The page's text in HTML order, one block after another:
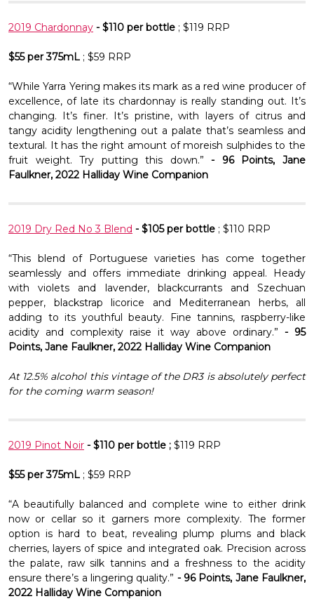
2019 Chardonnay - $110 per bottle ; $119 RRP
$55 per 375mL ; $59 RRP
“While Yarra Yering makes its mark as a red wine producer of
excellence, of late its chardonnay is really standing out. It’s
changing. It’s finer. It’s pristine, with layers of citrus and
tangy acidity lengthening out a palate that’s seamless and
textural. It has the right amount of moreish sulphides to the
fruit weight. Try putting this down.”- 96 Points, Jane
Faulkner, 2022 Halliday Wine Companion
2019 Dry Red No 3 Blend - $105 per bottle ; $110 RRP
“This blend of Portuguese varieties has come together
seamlessly and offers immediate drinking appeal. Heady
with violets and lavender, blackcurrants and Szechuan
pepper, blackstrap licorice and Mediterranean herbs, all
adding to its youthful beauty. Fine tannins, raspberry-like
acidity and complexity raise it way above ordinary.” - 95
Points, Jane Faulkner, 2022 Halliday Wine Companion
At 12.5% alcohol this vintage of the DR3 is absolutely perfect
for the coming warm season!
2019 Pinot Noir - $110 per bottle ; $119 RRP
$55 per 375mL ; $59 RRP
“A beautifully balanced and complete wine to either drink
now or cellar so it garners more complexity. The former
option is hard to beat, revealing plump plums and black
cherries, layers of spice and integrated oak. Precision across
the palate, raw silk tannins and a freshness to the acidity
ensure there’s a lingering quality.” - 96 Points, Jane Faulkner,
2022 Halliday Wine Companion